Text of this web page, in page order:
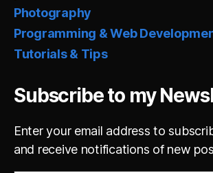
Photography
Programming & Web
Tutorials & Tips
Subscribe to my
Enter your email address to
and receive notifications of new